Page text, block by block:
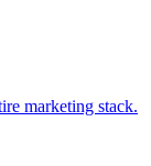
marketing stack.